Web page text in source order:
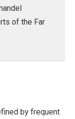
of the Far
by frequent